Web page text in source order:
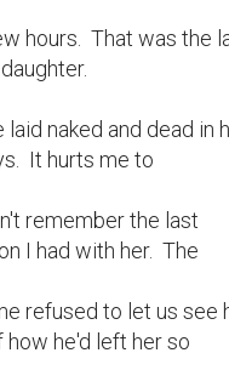
hours.  That was the
It hurts me to
remember the last
I had with her.  The
refused to let us see
how he'd left her so